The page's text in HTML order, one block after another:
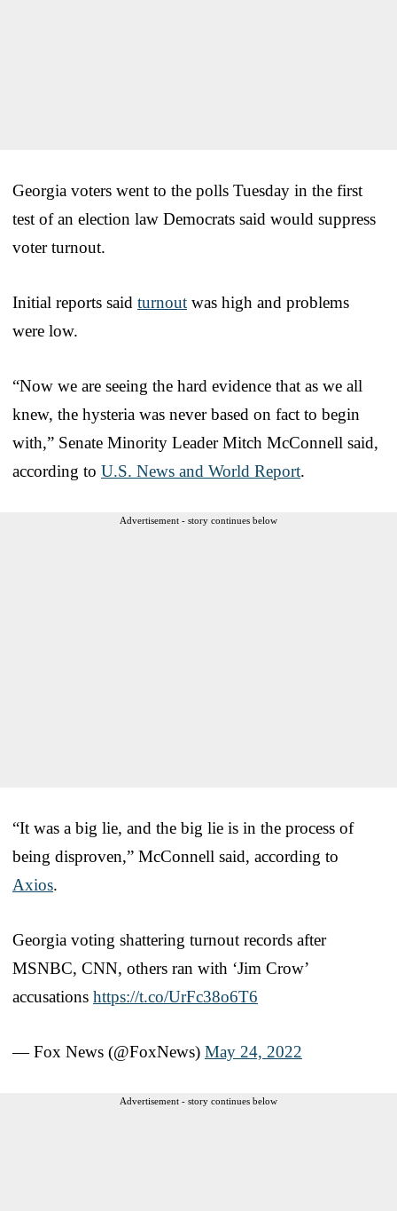
Georgia voters went to the polls Tuesday in the first
test of an election law Democrats said would suppress
voter turnout.
Initial reports said turnout was high and problems
were low.
“Now we are seeing the hard evidence that as we all
knew, the hysteria was never based on fact to begin
with,” Senate Minority Leader Mitch McConnell said,
according to U.S. News and World Report.
Advertisement - story continues below
“It was a big lie, and the big lie is in the process of
being disproven,” McConnell said, according to
Axios.
Georgia voting shattering turnout records after
MSNBC, CNN, others ran with ‘Jim Crow’
accusations https://t.co/UrFc38o6T6
— Fox News (@FoxNews) May 24, 2022
Advertisement - story continues below